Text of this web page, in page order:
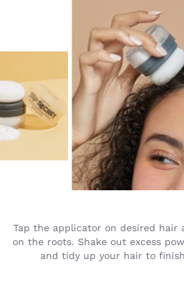
Tap the applicator on desired hair
on the roots. Shake out excess
and tidy up your hair to